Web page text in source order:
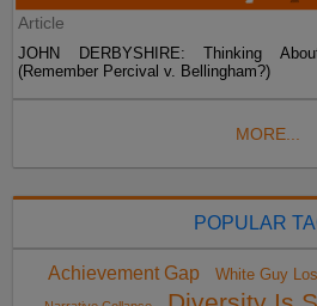
Article
JOHN DERBYSHIRE: Thinking
(Remember Percival v. Bellingham?)
MORE...
POPULAR
Achievement Gap White Guy